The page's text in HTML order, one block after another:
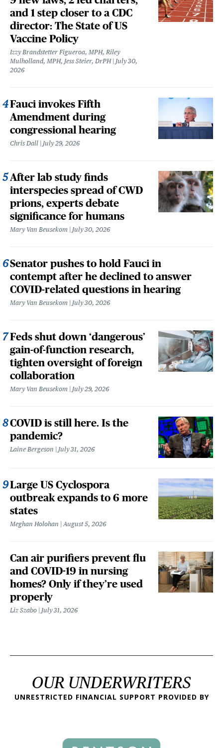
and 1 step closer to a CDC
director: The State of US
Vaccine Policy
Izzy Brandstetter Figueroa, MPH, Riley
Mulholland, MPH, Jess Steier, DrPH July 30,
2026
Fauci invokes Fifth
Amendment during
congressional hearing
Chris Dall July 29, 2026
After lab study finds
interspecies spread of CWD
prions, experts debate
significance for humans
Mary Van Beusekom July 30, 2026
Senator pushes to hold Fauci in
contempt after he declined to answer
COVID-related questions in hearing
Mary Van Beusekom July 30, 2026
Feds shut down ‘dangerous’
gain-of-function research,
tighten oversight of foreign
collaboration
Mary Van Beusekom July 29, 2026
COVID is still here. Is the
pandemic?
Laine Bergeson July 31, 2026
Large US Cyclospora
outbreak expands to 6 more
states
Meghan Holohan August 5, 2026
Can air purifiers prevent flu
and COVID-19 in nursing
homes? Only if they’re used
properly
Liz Szabo July 31, 2026
OUR UNDERWRITERS
UNRESTRICTED FINANCIAL SUPPORT PROVIDED BY